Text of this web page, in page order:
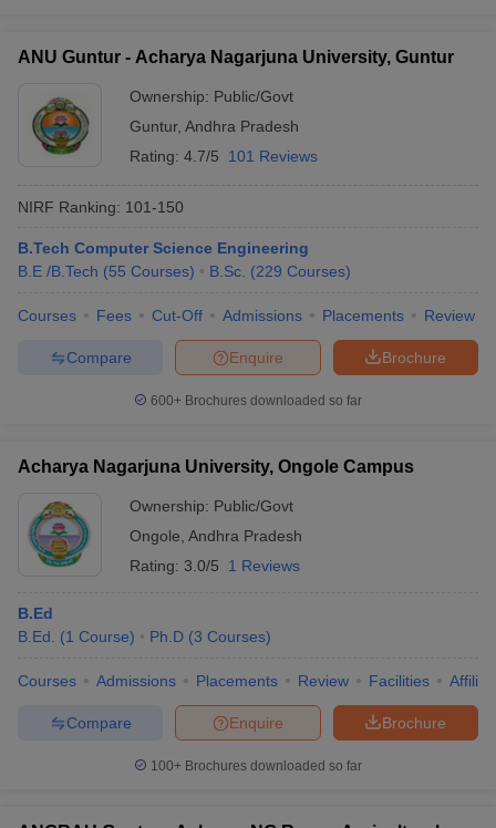
ANU Guntur - Acharya Nagarjuna University, Guntur
Ownership: Public/Govt
Guntur, Andhra Pradesh
Rating: 4.7/5 101 Reviews
NIRF Ranking: 101-150
B.Tech Computer Science Engineering
B.E /B.Tech (55 Courses) B.Sc. (229 Courses)
Courses Fees Cut-Off Admissions Placements Review
Brochure
Enquire
Compare
600+ Brochures downloaded so far
Acharya Nagarjuna University, Ongole Campus
Ownership: Public/Govt
Ongole Andhra Pradesh
Rating: 3.0/5 1 Reviews
B.Ed
B.Ed.
(1 Course) Ph.D (3 Courses)
Courses Admissions Placements Review Facilities
Brochure
Enquire
Compare
100+ Brochures downloaded so far